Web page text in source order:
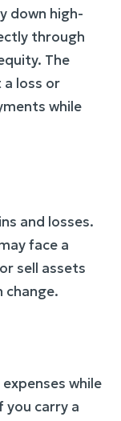
down high-
through
The
a loss or
while
and losses.
face a
sell assets
change.
while
you carry a